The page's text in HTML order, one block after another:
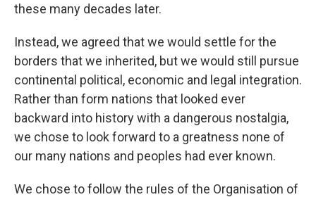
these many decades later.
Instead, we agreed that we would settle for the
borders that we inherited, but we would still pursue
continental political, economic and legal integration.
Rather than form nations that looked ever
backward into history with a dangerous nostalgia,
we chose to look forward to a greatness none of
our many nations and peoples had ever known.
We chose to follow the rules of the Organisation of